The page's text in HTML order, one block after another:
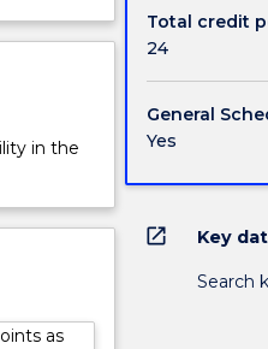
in the
as
Total credit
24
General
Yes
open_in_new Key
Search